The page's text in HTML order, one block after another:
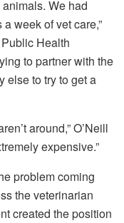
We had
week of vet care,”
Health
to partner with the
else to try to get a
around,” O’Neill
expensive.”
problem coming
the veterinarian
created the position